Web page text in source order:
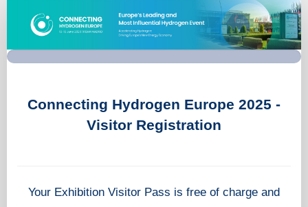
Registration
Connecting
2025Connecting Hydrogen Europe 2025 -
Visitor Registration
Your Exhibition Visitor Pass is free of charge and